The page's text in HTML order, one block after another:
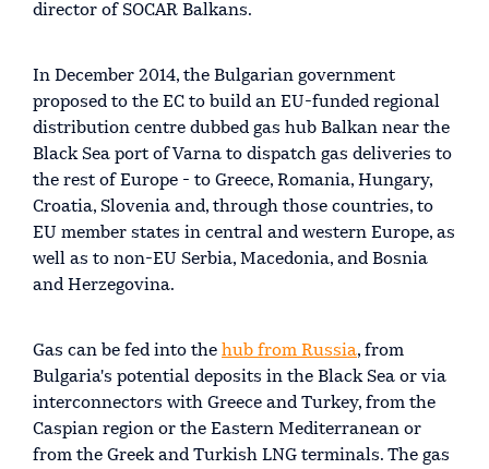
director of SOCAR Balkans.
In December 2014, the Bulgarian government
proposed to the EC to build an EU-funded regional
distribution centre dubbed gas hub Balkan near the
Black Sea port of Varna to dispatch gas deliveries to
the rest of Europe - to Greece, Romania, Hungary,
Croatia, Slovenia and, through those countries, to
EU member states in central and western Europe, as
well as to non-EU Serbia, Macedonia, and Bosnia
and Herzegovina.
Gas can be fed into the hub from Russia, from
Bulgaria's potential deposits in the Black Sea or via
interconnectors with Greece and Turkey, from the
Caspian region or the Eastern Mediterranean or
from the Greek and Turkish LNG terminals. The gas